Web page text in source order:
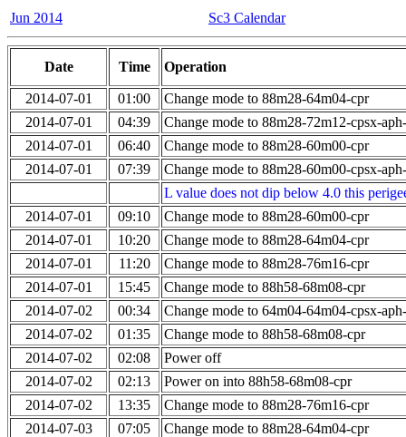
Jun 2014 Sc3 Calendar
Date Time Operation
2014-07-01 01:00
Change mode to 88m28-64m04-cpr
2014-07-01
04:39
Change mode to 88m28-72m12-cpsx-
2014-07-01
06:40
Change mode to 88m28-60m00-cpr
2014-07-01
07:39
Change mode to 88m28-60m00-cpsx-
L value does not dip below 4.0 this
2014-07-01
09:10
Change mode to 88m28-60m00-cpr
2014-07-01
10:20
Change mode to 88m28-64m04-cpr
2014-07-01
11:20
Change mode to 88m28-76m16-cpr
2014-07-01
15:45
Change mode to 88h58-68m08-cpr
2014-07-02
00:34
Change mode to 64m04-64m04-cpsx-
2014-07-02
01:35
Change mode to 88h58-68m08-cpr
2014-07-02
02:08
Power off
2014-07-02
02:13
Power on into 88h58-68m08-cpr
2014-07-02
13:35
Change mode to 88m28-76m16-cpr
2014-07-03
07:05
Change mode to 88m28-64m04-cpr